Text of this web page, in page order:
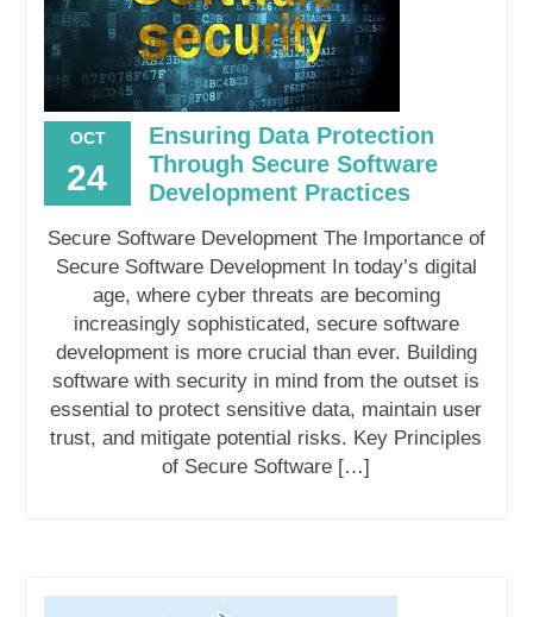
OCT
24
Ensuring Data Protection
Through Secure Software
Development Practices
Secure Software Development The Importance of
Secure Software Development In today’s digital
age, where cyber threats are becoming
increasingly sophisticated, secure software
development is more crucial than ever. Building
software with security in mind from the outset is
essential to protect sensitive data, maintain user
trust, and mitigate potential risks. Key Principles
of Secure Software […]